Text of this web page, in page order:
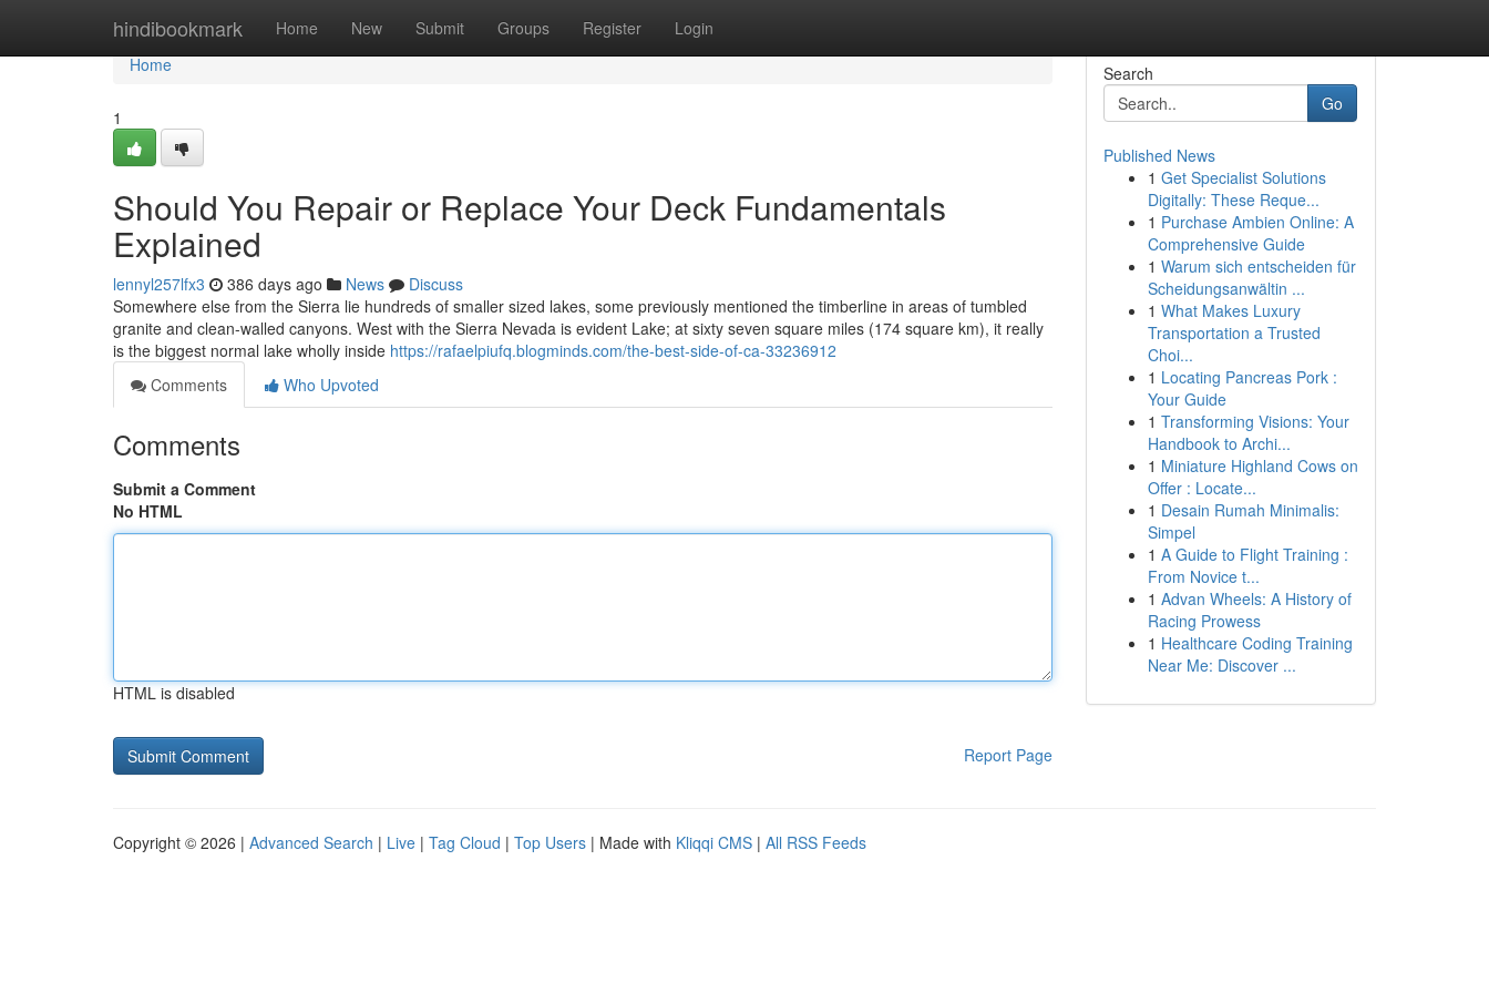
hindibookmark Home New Submit Groups Register Login
Home
Home
1
Should You Repair or Replace Your Deck Fundamentals
Explained
lennyl257lfx3 386 days ago News
Discuss
Somewhere else from the Sierra lie hundreds of smaller sized lakes, some previously mentioned the timberline in areas of tumbled
granite and clean-walled canyons. West with the Sierra Nevada is evident Lake; at sixty seven square miles (174 square km), it really
is the biggest normal lake wholly inside https://rafaelpiufq.blogminds.com/the-best-side-of-ca-33236912
Comments
Who Upvoted
Comments
Submit a Comment
No HTML
HTML is disabled
Report Page
Search
Go
Published News
1 Get Specialist Solutions
Digitally: These Reque...
1 Purchase Ambien Online: A
Comprehensive Guide
1 Warum sich entscheiden für
Scheidungsanwältin ...
1 What Makes Luxury
Transportation a Trusted
Choi...
1 Locating Pancreas Pork :
Your Guide
1 Transforming Visions: Your
Handbook to Archi...
1 Miniature Highland Cows on
Offer : Locate...
1 Desain Rumah Minimalis:
Simpel
1 A Guide to Flight Training :
From Novice t...
1 Advan Wheels: A History of
Racing Prowess
1 Healthcare Coding Training
Near Me: Discover ...
Copyright © 2026 | Advanced Search | Live | Tag Cloud | Top Users | Made with Kliqqi CMS | All RSS Feeds